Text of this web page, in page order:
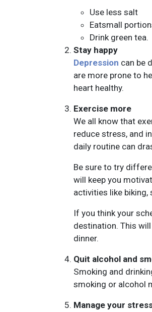
Use less salt
Eatsmall
Drink green tea.
Stay happy
Depression can be
are more prone to
heart healthy.
Exercise more
We all know that
reduce stress, and
daily routine can
Be sure to try
will keep you
activities like
If you think your
destination. This
dinner.
Quit alcohol and
Smoking and
smoking or alcohol
Manage your